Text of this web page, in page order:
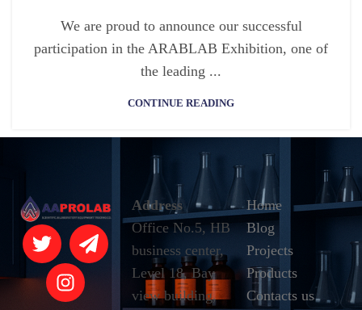
We are proud to announce our successful
participation in the ARABLAB Exhibition, one of
the leading ...
CONTINUE READING
Address
Office No.5, HB
business center,
Level 18, Bay
view building,
Home
Blog
Projects
Products
Contacts us